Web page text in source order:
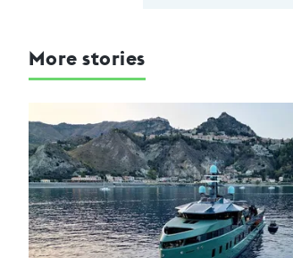
More stories